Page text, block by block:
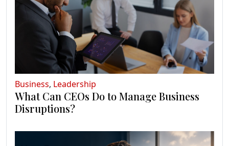
Business, Leadership
What Can CEOs Do to Manage Business
Disruptions?